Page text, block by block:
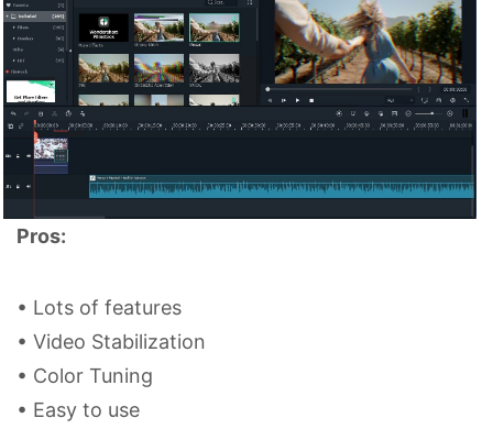
Pros:
• Lots of features
• Video Stabilization
• Color Tuning
• Easy to use